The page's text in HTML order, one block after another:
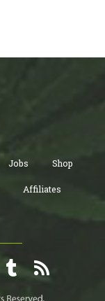
Jobs Shop
Affiliates